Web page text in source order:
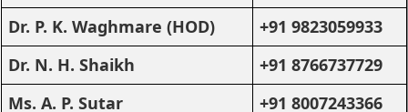
Dr. P. K. Waghmare (HOD)
+91 9823059933
Dr. N. H. Shaikh
+91 8766737729
Ms. A. P. Sutar
+91 8007243366